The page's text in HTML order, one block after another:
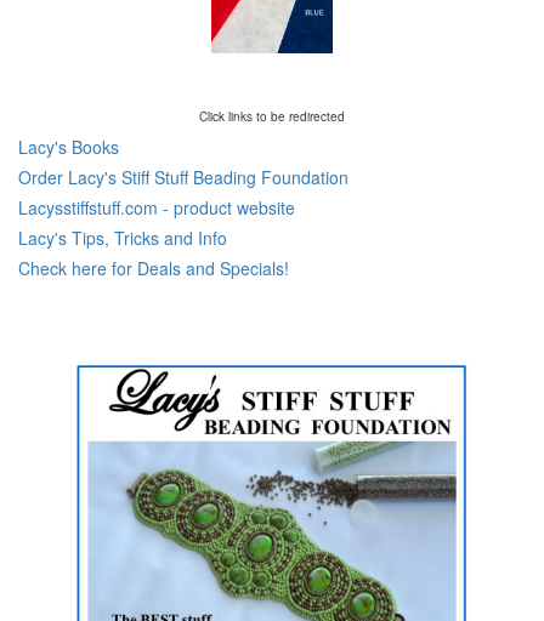
Click links to be redirected
Lacy's Books
Order Lacy's Stiff Stuff Beading Foundation
Lacysstiffstuff.com - product website
Lacy's Tips, Tricks and Info
Check here for Deals and Specials!